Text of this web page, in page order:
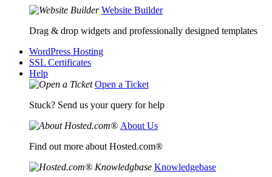
Website Builder
Drag & drop widgets and professionally designed templates
WordPress Hosting
SSL Certificates
Help
Open a Ticket
Stuck? Send us your query for help
About Us
Find out more about Hosted.com®
Knowledgebase